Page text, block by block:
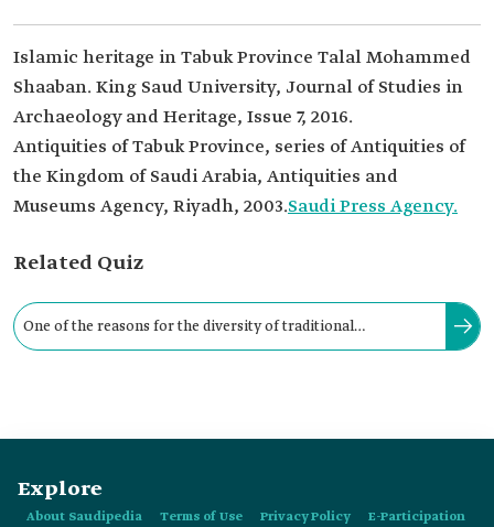
Islamic heritage in Tabuk Province Talal Mohammed
Shaaban. King Saud University, Journal of Studies in
Archaeology and Heritage, Issue 7, 2016.
Antiquities of Tabuk Province, series of Antiquities of
the Kingdom of Saudi Arabia, Antiquities and
Museums Agency, Riyadh, 2003.Saudi Press Agency.
Related Quiz
One of the reasons for the diversity of traditional
Explore
About Saudipedia Terms of Use Privacy Policy E-Participation